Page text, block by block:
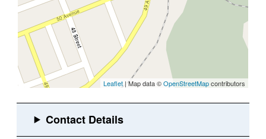
Leaflet | Map data ©OpenStreetMapcontributors